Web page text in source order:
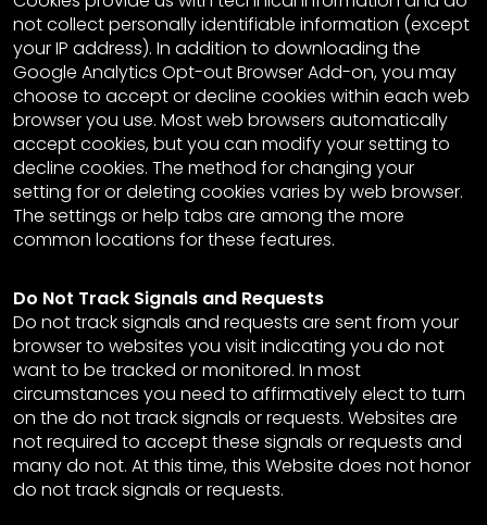
not collect personally identifiable information (except
your IP address). In addition to downloading the
Google Analytics Opt-out Browser Add-on, you may
choose to accept or decline cookies within each web
browser you use. Most web browsers automatically
accept cookies, but you can modify your setting to
decline cookies. The method for changing your
setting for or deleting cookies varies by web browser.
The settings or help tabs are among the more
common locations for these features.
Do Not Track Signals and Requests
Do not track signals and requests are sent from your
browser to websites you visit indicating you do not
want to be tracked or monitored. In most
circumstances you need to affirmatively elect to turn
on the do not track signals or requests. Websites are
not required to accept these signals or requests and
many do not. At this time, this Website does not honor
do not track signals or requests.